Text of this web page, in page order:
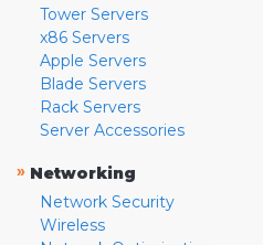
Tower Servers
x86 Servers
Apple Servers
Blade Servers
Rack Servers
Server Accessories
» Networking
Network Security
Wireless